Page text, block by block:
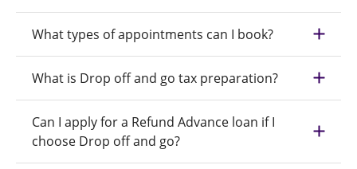
What types of appointments can I book?
What is Drop off and go tax preparation?
Can I apply for a Refund Advance loan if I
choose Drop off and go?